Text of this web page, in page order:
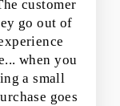
customer
go out of
when you
a small
goes